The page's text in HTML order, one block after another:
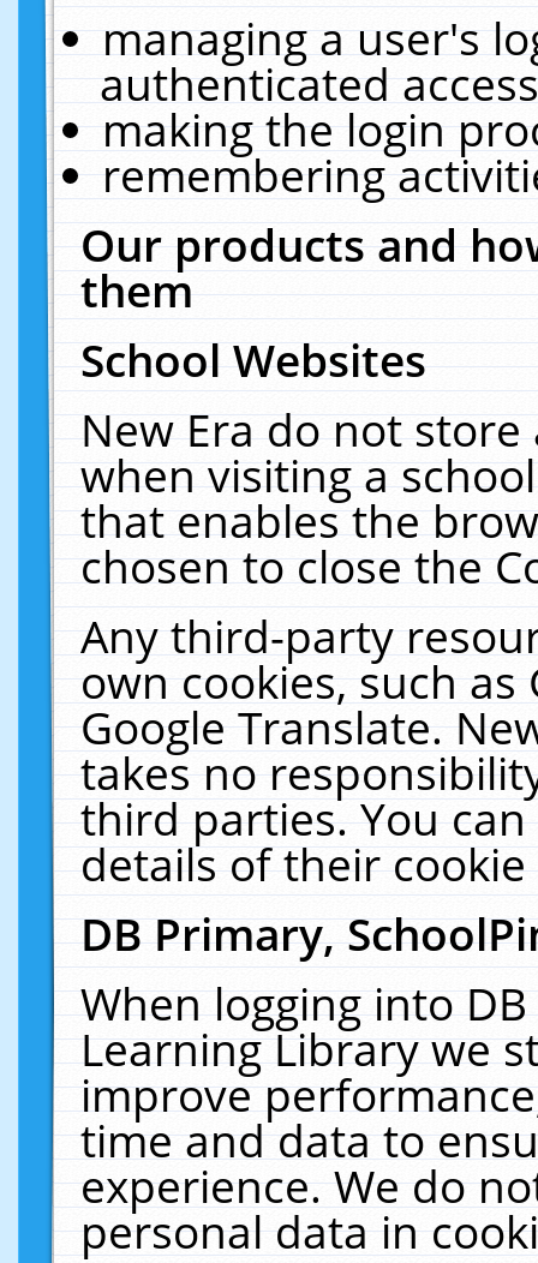
managing a user's
authenticated
making the login
remembering
Our products and
them
School Websites
New Era do not
when visiting a
that enables the
chosen to close the
Any third-party
own cookies, such
Google Translate.
takes no
third parties. You
details of their
DB Primary,
When logging into
Learning Library we
improve
time and data to
experience. We do
personal data in